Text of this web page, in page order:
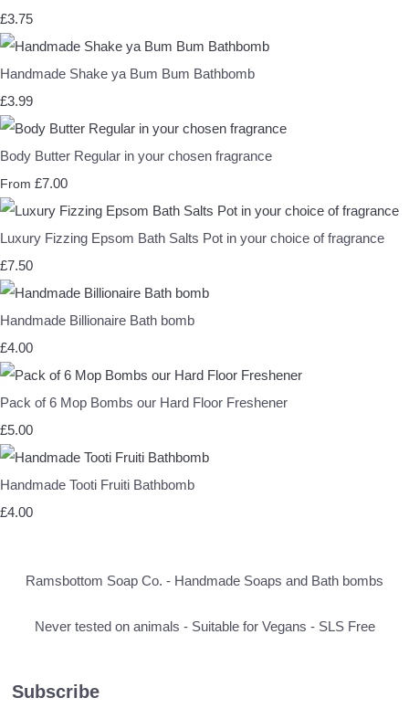
£3.75
Handmade Shake ya Bum Bum Bathbomb
£3.99
Body Butter Regular in your chosen fragrance
From £7.00
Luxury Fizzing Epsom Bath Salts Pot in your choice of fragrance
£7.50
Handmade Billionaire Bath bomb
£4.00
Pack of 6 Mop Bombs our Hard Floor Freshener
£5.00
Handmade Tooti Fruiti Bathbomb
£4.00
Ramsbottom Soap Co. - Handmade Soaps and Bath bombs
Never tested on animals - Suitable for Vegans - SLS Free
Subscribe